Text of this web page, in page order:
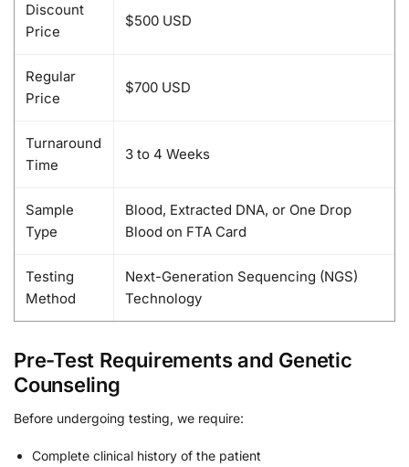
Discount
Price
$500 USD
Regular
Price
$700 USD
Turnaround
Time
3 to 4 Weeks
Sample
Type
Blood, Extracted DNA, or One Drop
Blood on FTA Card
Testing
Method
Next-Generation Sequencing (NGS)
Technology
Pre-Test Requirements and Genetic
Counseling
Before undergoing testing, we require:
Complete clinical history of the patient